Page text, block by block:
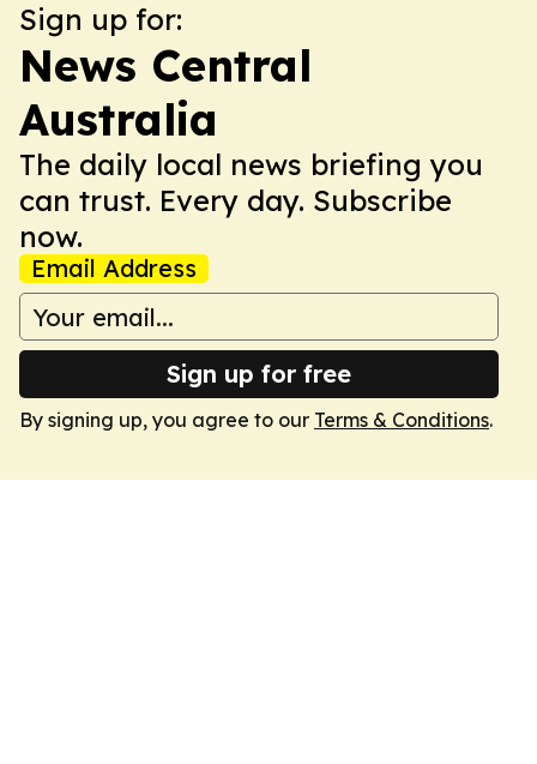
Sign up for:
News Central
Australia
The daily local news briefing you
can trust. Every day. Subscribe
now.
Email Address
Sign up for free
By signing up, you agree to our Terms & Conditions.